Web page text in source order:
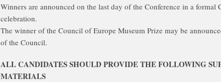
Winners are announced on the last day of the Conference in a formal
celebration.
The winner of the Council of Europe Museum Prize may be
of the Council.
ALL CANDIDATES SHOULD PROVIDE THE FOLLOWING
MATERIALS